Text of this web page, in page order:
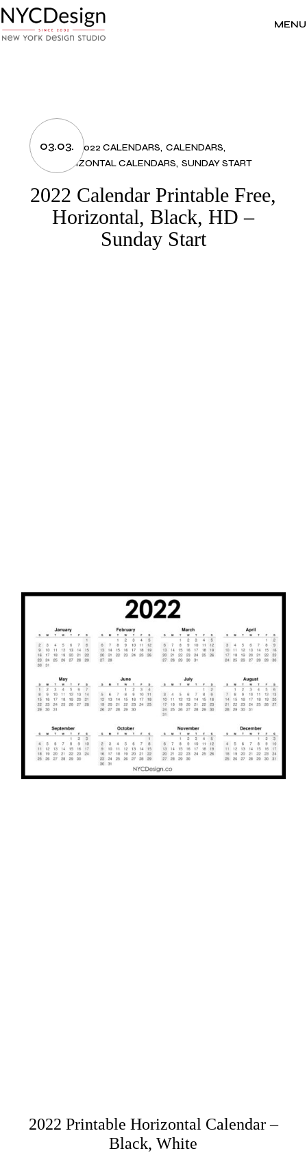
to
the
content
MENU
03.03. 2022 CALENDARS CALENDARS
HORIZONTAL CALENDARS SUNDAY START
2022 Calendar Printable Free,
Horizontal, Black, HD –
Sunday Start
2022 Printable Horizontal Calendar –
Black, White